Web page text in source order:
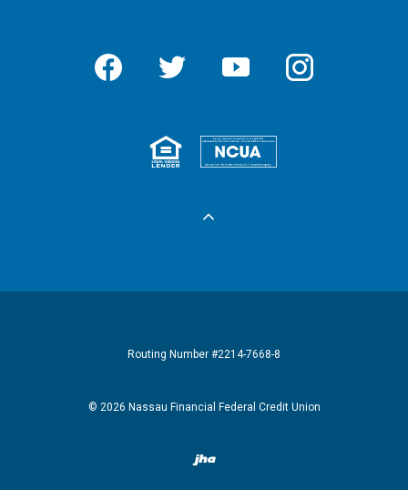
Facebook Twitter YouTube Instagram
Equal Housing
Routing Number #2214-7668-8
© 2026 Nassau Financial Federal Credit Union
Created by Banno